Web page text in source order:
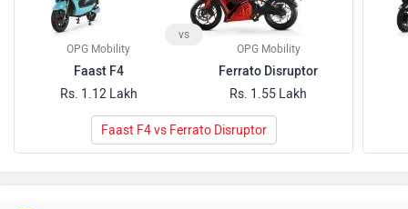
OPG Mobility
Faast F4
Rs. 1.12 Lakh
vs
OPG Mobility
Ferrato Disruptor
Rs. 1.55 Lakh
Faast F4 vs Ferrato Disruptor